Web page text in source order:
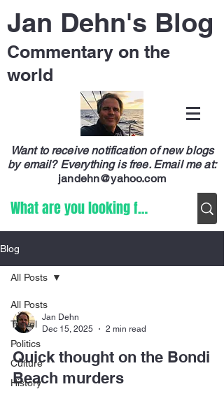
Jan Dehn's Blog
Commentary on the
world
Want to receive notification of new blogs
by email? Everything is free. Email me at:
jandehn@yahoo.com
Blog
All Posts
Travel
Politics
Culture
History
All Posts
Jan Dehn
Dec 15, 2025
2 min read
Quick thought on the Bondi
Beach murders